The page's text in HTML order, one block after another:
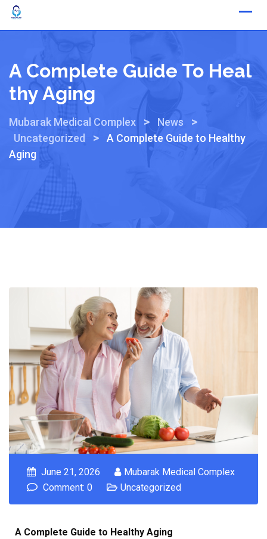
A Complete Guide To Heal
Thy Aging
Mubarak Medical Complex > News >
Uncategorized >
A Complete Guide to Healthy
Aging
June 21, 2026
Mubarak Medical Complex
Comment: 0
Uncategorized
A Complete Guide to Healthy Aging